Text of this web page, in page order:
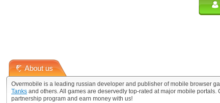
About us
Overmobile is a leading russian developer and publisher of mobile browser
Tanks and others. All games are deservedly top-rated at major mobile
partnership program and earn money with us!